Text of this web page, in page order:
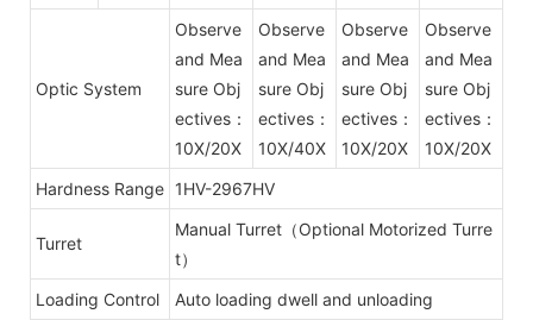
Optic System
Observe
and Mea
sure Obj
ectives：
10X/20X
Observe
and Mea
sure Obj
ectives：
10X/40X
Observe
and Mea
sure Obj
ectives：
10X/20X
Observe
and Mea
sure Obj
ectives：
10X/20X
Hardness Range 1HV-2967HV
Turret
Manual Turret（Optional Motorized Turre
t）
Loading Control
Auto loading dwell and unloading